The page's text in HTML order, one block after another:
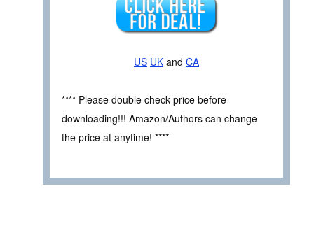
US UK and CA
**** Please double check price before
downloading!!! Amazon/Authors can change
the price at anytime! ****